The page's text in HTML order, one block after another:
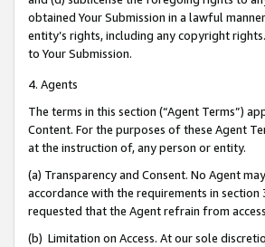
obtained Your Submission in a lawful
entity’s rights, including any copyright
to Your Submission.
4. Agents
The terms in this section (“Agent Terms”)
Content. For the purposes of these Agent
at the instruction of, any person or entity.
(a) Transparency and Consent. No Agent
accordance with the requirements in
requested that the Agent refrain from
(b) Limitation on Access. At our sole